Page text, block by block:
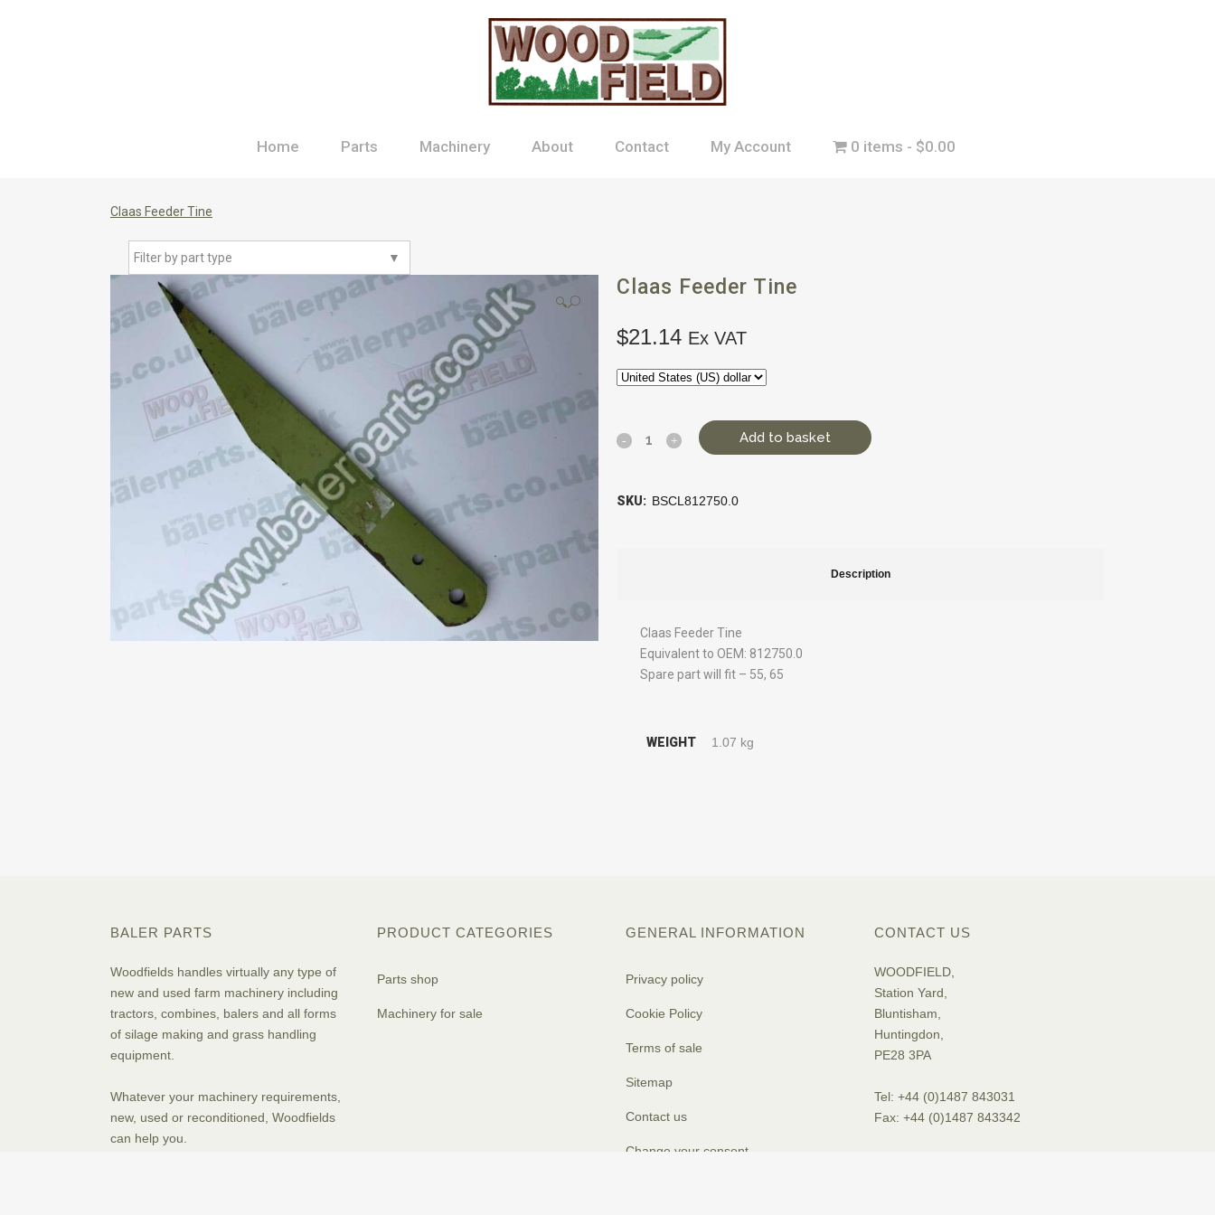
Home Parts Machinery About Contact My Account 0 items $0.00
Claas Feeder Tine
▼
Filter by part type
🔍
Claas Feeder Tine
$21.14 Ex VAT
Add to basket
SKU: BSCL812750.0
Description
Claas Feeder Tine
Equivalent to OEM: 812750.0
Spare part will fit – 55, 65
WEIGHT 1.07 kg
BALER PARTS
Woodfields handles virtually any type of
new and used farm machinery including
tractors, combines, balers and all forms
of silage making and grass handling
equipment.
Whatever your machinery requirements,
new, used or reconditioned, Woodfields
can help you.
PRODUCT CATEGORIES
Parts shop
Machinery for sale
GENERAL INFORMATION
Privacy policy
Cookie Policy
Terms of sale
Sitemap
Contact us
Change your consent
CONTACT US
WOODFIELD,
Station Yard,
Bluntisham,
Huntingdon,
PE28 3PA
Tel: +44 (0)1487 843031
Fax: +44 (0)1487 843342